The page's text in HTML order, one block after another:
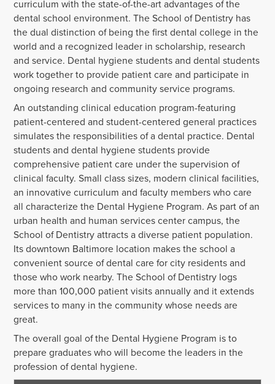
curriculum with the state-of-the-art advantages of the
dental school environment. The School of Dentistry has
the dual distinction of being the first dental college in the
world and a recognized leader in scholarship, research
and service. Dental hygiene students and dental students
work together to provide patient care and participate in
ongoing research and community service programs.
An outstanding clinical education program-featuring
patient-centered and student-centered general practices
simulates the responsibilities of a dental practice. Dental
students and dental hygiene students provide
comprehensive patient care under the supervision of
clinical faculty. Small class sizes, modern clinical facilities,
an innovative curriculum and faculty members who care
all characterize the Dental Hygiene Program. As part of an
urban health and human services center campus, the
School of Dentistry attracts a diverse patient population.
Its downtown Baltimore location makes the school a
convenient source of dental care for city residents and
those who work nearby. The School of Dentistry logs
more than 100,000 patient visits annually and it extends
services to many in the community whose needs are
great.
The overall goal of the Dental Hygiene Program is to
prepare graduates who will become the leaders in the
profession of dental hygiene.